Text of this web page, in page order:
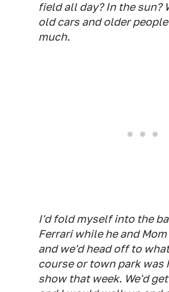
field all day? In the sun?
old cars and older
much.
I'd fold myself into the
Ferrari while he and
and we'd head off to
course or town park was
show that week. We'd